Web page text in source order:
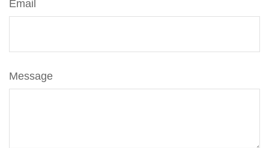
Email
Message